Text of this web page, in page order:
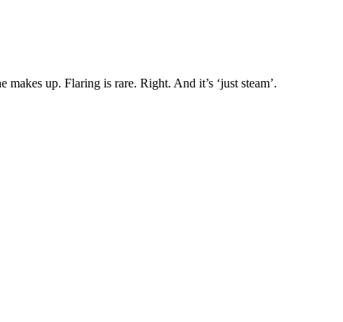
up. Flaring is rare. Right. And it’s ‘just steam’.